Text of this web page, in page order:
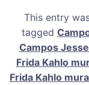
This entry
tagged
Campos
Frida Kahlo
Frida Kahlo